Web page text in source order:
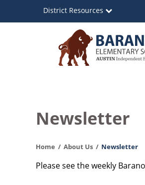
School
District Resources
Newsletter
Home About Us Newsletter
Please see the weekly